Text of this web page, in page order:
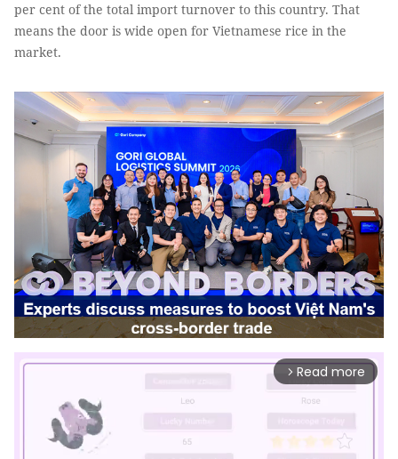
per cent of the total import turnover to this country. That
means the door is wide open for Vietnamese rice in the
market.
arrow_forward_ios Read more